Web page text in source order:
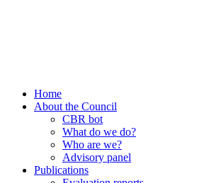
Home
About the Council
CBR bot
What do we do?
Who are we?
Advisory panel
Publications